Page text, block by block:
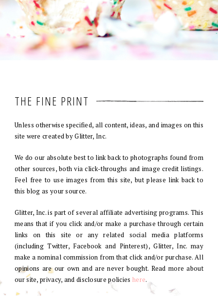
THE FINE PRINT
Unless otherwise specified, all content, ideas, and images on this
site were created by Glitter, Inc.
We do our absolute best to link back to photographs found from
other sources, both via click-throughs and image credit listings.
Feel free to use images from this site, but please link back to
this blog as your source.
Glitter, Inc. is part of several affiliate advertising programs. This
means that if you click and/or make a purchase through certain
links on this site or any related social media platforms
(including Twitter, Facebook and Pinterest), Glitter, Inc. may
make a nominal commission from that click and/or purchase. All
opinions are our own and are never bought. Read more about
our site, privacy, and disclosure policies here.